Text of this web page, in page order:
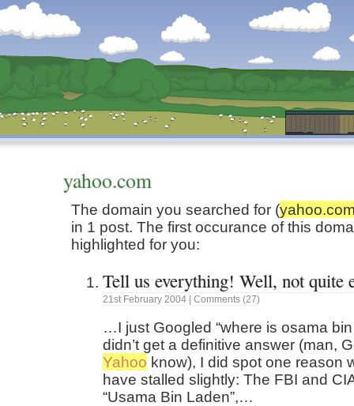
Dunstan’s Blog: low tech version.
yahoo.com
The domain you searched for (
in 1 post. The first occurance of this
highlighted for you:
Tell us everything! Well, not
21st February 2004 Comments (27)
…I just Googled “where is osama
didn’t get a definitive answer (man,
Yahoo know), I did spot one reason
have stalled slightly: The FBI and
“Usama Bin Laden”,…